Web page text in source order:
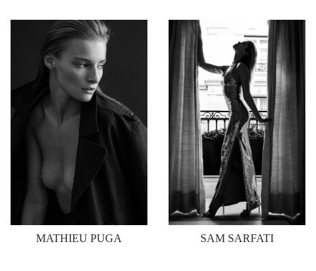
MATHIEU PUGA SAM SARFATI